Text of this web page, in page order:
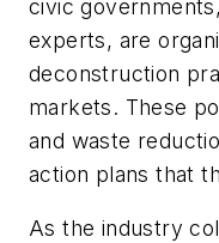
civic
experts, are
deconstruction
markets. These
and waste
action plans that
As the industry